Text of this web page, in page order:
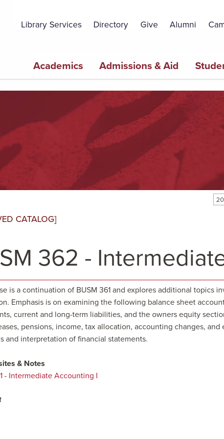
Library Services Directory Give Alumni
navigation
Academics Admissions & Aid
CATALOG]
362 -
is a continuation of BUSM 361 and explores additional topics
Emphasis is on examining the following balance sheet
current and long-term liabilities, and the owners equity
pensions, income, tax allocation, accounting changes,
and interpretation of financial statements.
& Notes
- Intermediate Accounting I